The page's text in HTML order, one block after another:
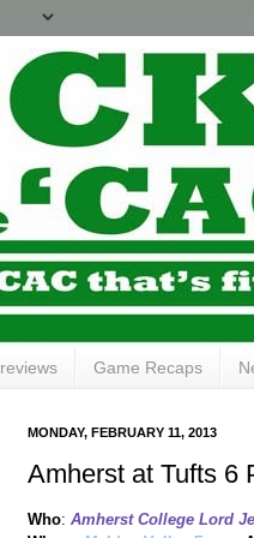
Game Recaps
MONDAY, FEBRUARY 11, 2013
Amherst at Tufts 6
Who: Amherst College Lord